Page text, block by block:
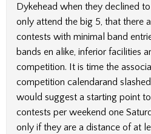
Dykehead when they declined
only attend the big 5, that there
contests with minimal band
bands en alike, inferior facilities
competition. It is time the
competition calendarand
would suggest a starting point
contests per weekend one
only if they are a distance of at